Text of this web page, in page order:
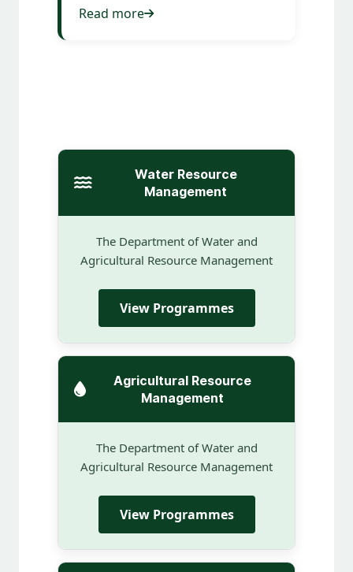
Read more
Water Resource
Management
The Department of Water and
Agricultural Resource Management
View Programmes
Agricultural Resource
Management
The Department of Water and
Agricultural Resource Management
View Programmes